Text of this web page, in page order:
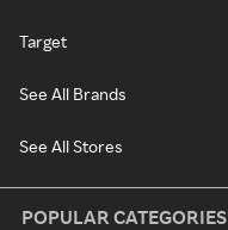
Target
See All Brands
See All Stores
POPULAR CATEGORIES